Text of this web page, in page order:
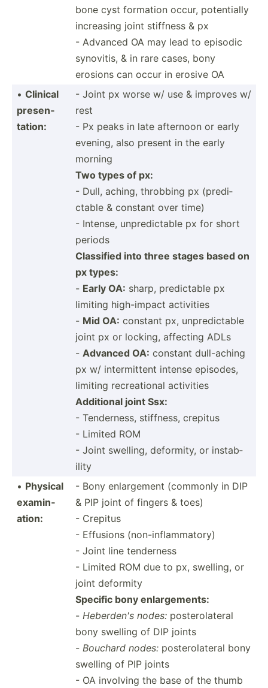
bone cyst formation occur, potent­ially
increasing joint stiffness & px
- Advanced OA may lead to episodic
synovitis, & in rare cases, bony
erosions can occur in erosive OA
• Clinical
presen­
tation:
- Joint px worse w/ use & improves w/
rest
- Px peaks in late afternoon or early
evening, also present in the early
morning
Two types of px:
- Dull, aching, throbbing px (predi­
ctable & constant over time)
- Intense, unpred­ictable px for short
periods
Classified into three stages based on
px types:
- Early OA: sharp, predic­table px
limiting high-i­mpact activities
- Mid OA: constant px, unpred­ictable
joint px or locking, affecting ADLs
- Advanced OA: constant dull-a­ching
px w/ interm­ittent intense episodes,
limiting recrea­tional activities
Additional joint Ssx:
- Tender­ness, stiffness, crepitus
- Limited ROM
- Joint swelling, deformity, or instab­
ility
• Physical
examin­
ation:
- Bony enlarg­ement (commonly in DIP
& PIP joint of fingers & toes)
- Crepitus
- Effusions (non-inflammatory)
- Joint line tenderness
- Limited ROM due to px, swelling, or
joint deformity
Specific bony enlarg­ements:
- Heberden's nodes: poster­ola­teral
bony swelling of DIP joints
- Bouchard nodes: poster­ola­teral bony
swelling of PIP joints
- OA involving the base of the thumb